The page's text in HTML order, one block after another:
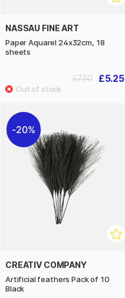
NASSAU FINE ART
Paper Aquarel 24x32cm, 18
sheets
£5.25
£7.50
20%
CREATIV COMPANY
Artificial feathers Pack of 10
Black